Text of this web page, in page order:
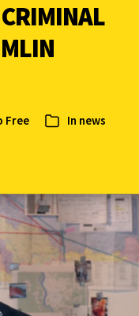
Free In news